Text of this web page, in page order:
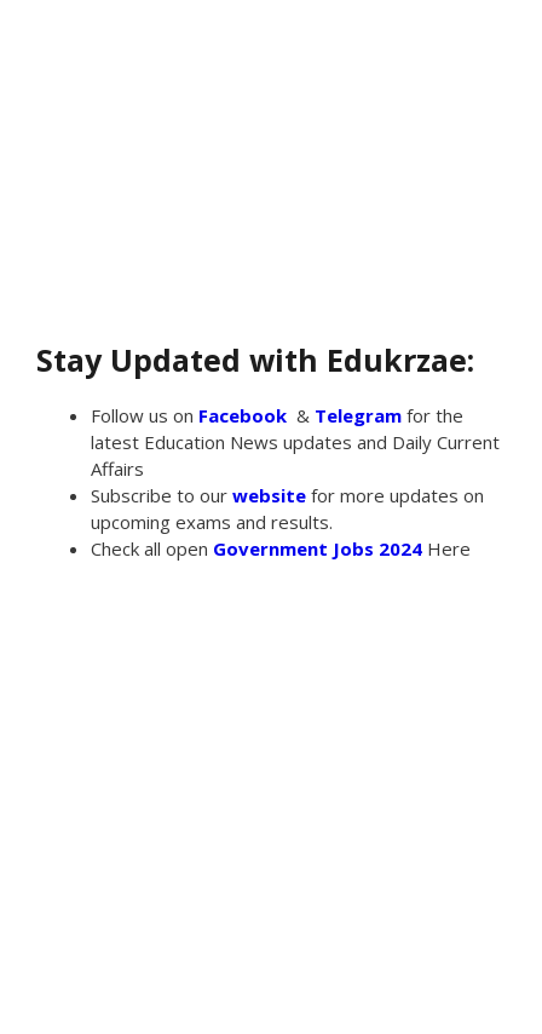
Stay Updated with Edukrzae:
Follow us on Facebook & Telegram for the
latest Education News updates and Daily Current
Affairs
Subscribe to our website for more updates on
upcoming exams and results.
Check all open Government Jobs 2024 Here